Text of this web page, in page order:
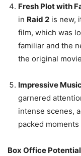
Fresh Plot with
in Raid 2 is new,
film, which was
familiar and the
the original
Impressive
garnered
intense scenes,
packed
Box Office